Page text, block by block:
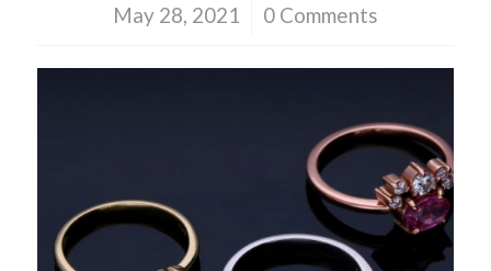
May 28, 2021
/ 0 Comments